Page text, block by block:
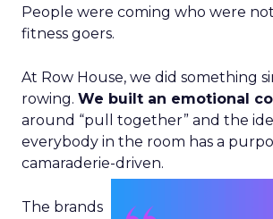
People were coming who were
fitness goers.
At Row House, we did something
rowing. We built an emotional
around “pull together” and the
everybody in the room has a
camaraderie-driven.
The brands